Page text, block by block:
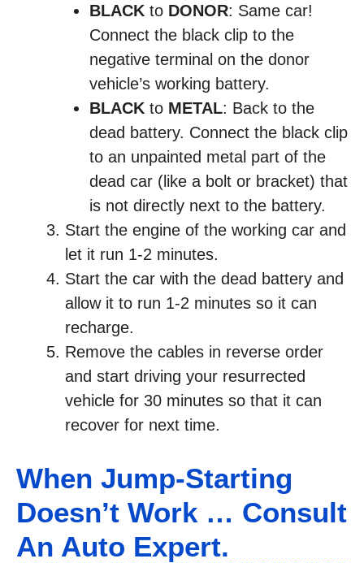
BLACK to DONOR: Same car!
Connect the black clip to the
negative terminal on the donor
vehicle’s working battery.
BLACK to METAL: Back to the
dead battery. Connect the black clip
to an unpainted metal part of the
dead car (like a bolt or bracket) that
is not directly next to the battery.
Start the engine of the working car and
let it run 1-2 minutes.
Start the car with the dead battery and
allow it to run 1-2 minutes so it can
recharge.
Remove the cables in reverse order
and start driving your resurrected
vehicle for 30 minutes so that it can
recover for next time.
When Jump-Starting
Doesn’t Work … Consult
An Auto Expert.